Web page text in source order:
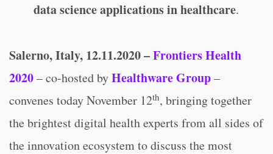
data science applications in healthcare.
Salerno, Italy, 12.11.2020 –Frontiers Health
2020– co-hosted byHealthware Group–
convenes today November 12th, bringing together
the brightest digital health experts from all sides of
the innovation ecosystem to discuss the most